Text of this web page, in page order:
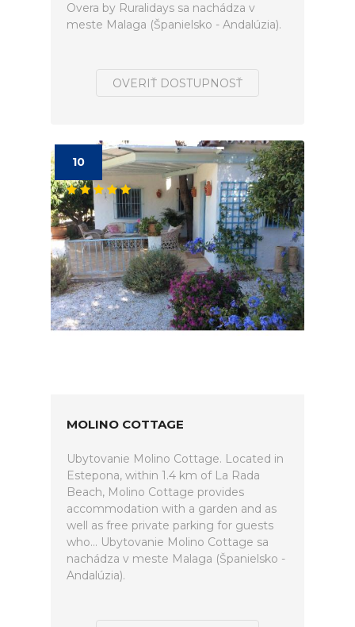
Overa by Ruralidays sa nachádza v
meste Malaga (Španielsko - Andalúzia).
OVERIŤ DOSTUPNOSŤ
10
MOLINO COTTAGE
Ubytovanie Molino Cottage. Located in
Estepona, within 1.4 km of La Rada
Beach, Molino Cottage provides
accommodation with a garden and as
well as free private parking for guests
who... Ubytovanie Molino Cottage sa
nachádza v meste Malaga (Španielsko -
Andalúzia).